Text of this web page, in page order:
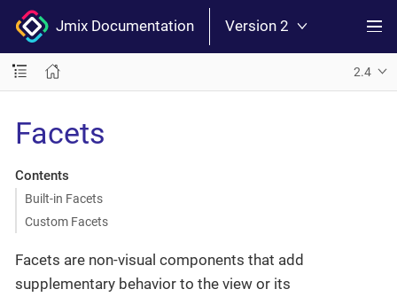
Jmix Documentation Version 2
2.4
Facets
Contents
Built-in Facets
Custom Facets
Facets are non-visual components that add
supplementary behavior to the view or its